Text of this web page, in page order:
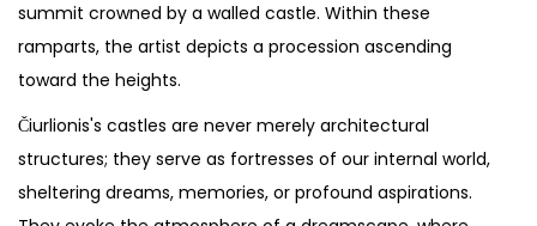
summit crowned by a walled castle. Within these
ramparts, the artist depicts a procession ascending
toward the heights.
Čiurlionis's castles are never merely architectural
structures; they serve as fortresses of our internal world,
sheltering dreams, memories, or profound aspirations.